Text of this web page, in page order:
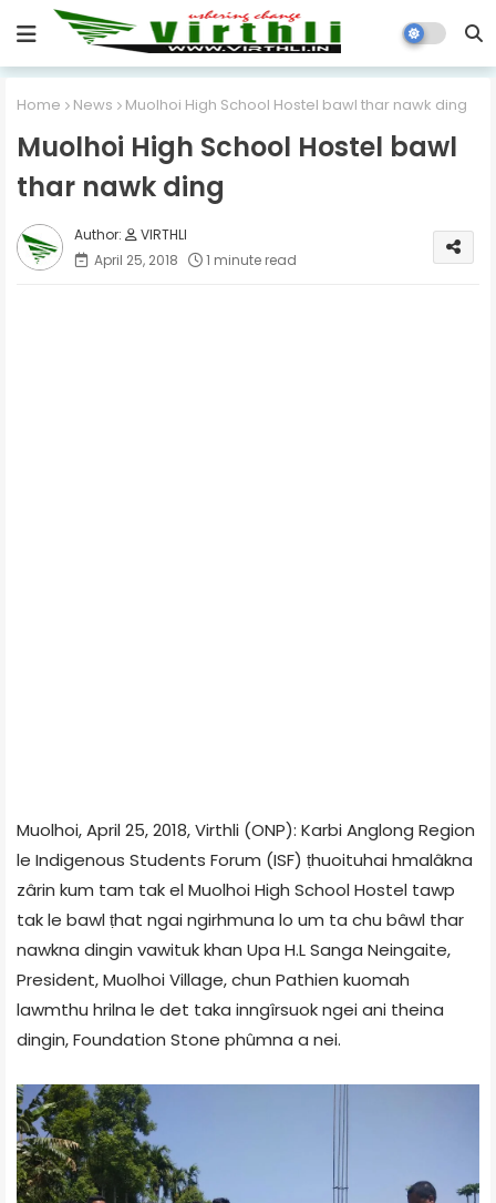
Home News Muolhoi High School Hostel bawl thar nawk ding
Muolhoi High School Hostel bawl
thar nawk ding
VIRTHLI
April 25, 2018
1 minute read
Muolhoi, April 25, 2018, Virthli (ONP): Karbi Anglong Region
le Indigenous Students Forum (ISF) ṭhuoituhai hmalâkna
zârin kum tam tak el Muolhoi High School Hostel tawp
tak le bawl ṭhat ngai ngirhmuna lo um ta chu bâwl thar
nawkna dingin vawituk khan Upa H.L Sanga Neingaite,
President, Muolhoi Village, chun Pathien kuomah
lawmthu hrilna le det taka inngîrsuok ngei ani theina
dingin, Foundation Stone phûmna a nei.